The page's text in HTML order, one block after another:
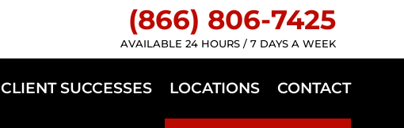
(866) 806-7425
AVAILABLE 24 HOURS / 7 DAYS A WEEK
CLIENT SUCCESSES LOCATIONS CONTACT